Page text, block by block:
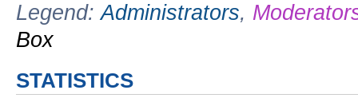
Legend:Administrators,
Box
STATISTICS